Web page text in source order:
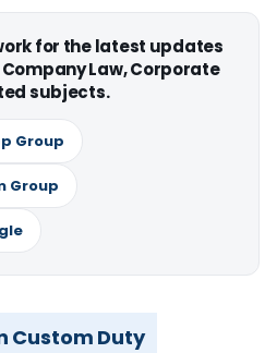
for the latest updates
Company Law, Corporate
subjects.
Group
Group
Custom Duty